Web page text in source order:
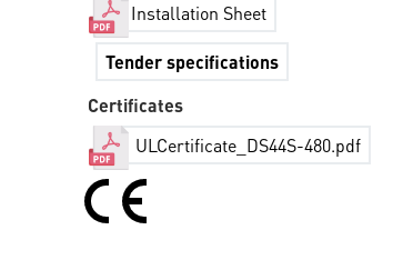
Installation Sheet
Tender specifications
Certificates
ULCertificate_DS44S-480.pdf